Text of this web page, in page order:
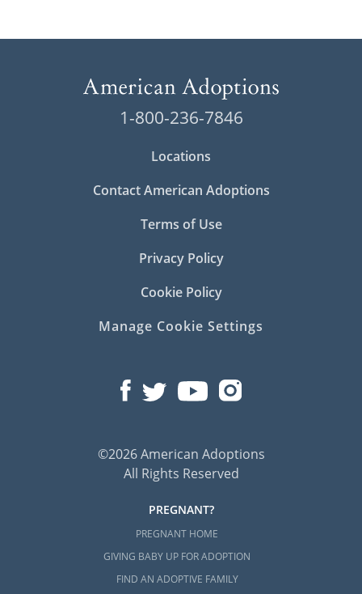
1-800-236-7846
Locations
Contact American Adoptions
Terms of Use
Privacy Policy
Cookie Policy
Manage Cookie Settings
©2026 American Adoptions
All Rights Reserved
PREGNANT?
PREGNANT HOME
GIVING BABY UP FOR ADOPTION
FIND AN ADOPTIVE FAMILY